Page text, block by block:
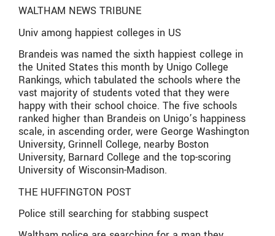
WALTHAM NEWS TRIBUNE
Univ among happiest colleges in US
Brandeis was named the sixth happiest college in
the United States this month by Unigo College
Rankings, which tabulated the schools where the
vast majority of students voted that they were
happy with their school choice. The five schools
ranked higher than Brandeis on Unigo’s happiness
scale, in ascending order, were George Washington
University, Grinnell College, nearby Boston
University, Barnard College and the top-scoring
University of Wisconsin-Madison.
THE HUFFINGTON POST
Police still searching for stabbing suspect